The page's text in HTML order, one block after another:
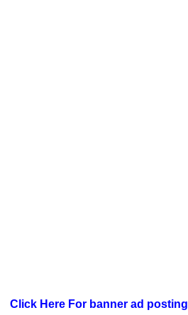
Click Here For banner ad posting